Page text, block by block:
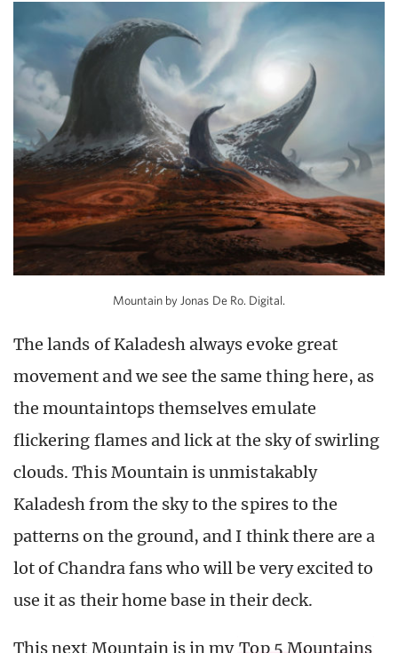
Mountain by Jonas De Ro. Digital.
The lands of Kaladesh always evoke great
movement and we see the same thing here, as
the mountaintops themselves emulate
flickering flames and lick at the sky of swirling
clouds. This Mountain is unmistakably
Kaladesh from the sky to the spires to the
patterns on the ground, and I think there are a
lot of Chandra fans who will be very excited to
use it as their home base in their deck.
This next Mountain is in my Top 5 Mountains